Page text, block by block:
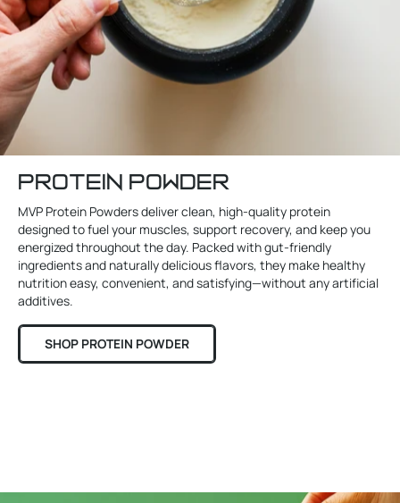
PROTEIN POWDER
MVP Protein Powders deliver clean, high-quality protein
designed to fuel your muscles, support recovery, and keep you
energized throughout the day. Packed with gut-friendly
ingredients and naturally delicious flavors, they make healthy
nutrition easy, convenient, and satisfying—without any artificial
additives.
SHOP PROTEIN POWDER